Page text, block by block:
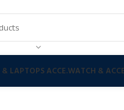
LAPTOPS ACCE.WATCH &